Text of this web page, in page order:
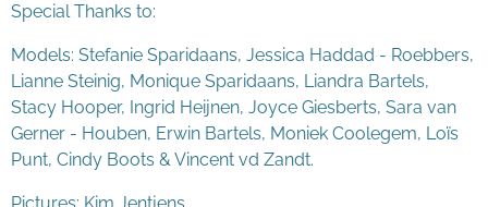
Special Thanks to:
Models: Stefanie Sparidaans, Jessica Haddad - Roebbers,
Lianne Steinig, Monique Sparidaans, Liandra Bartels,
Stacy Hooper, Ingrid Heijnen, Joyce Giesberts, Sara van
Gerner - Houben, Erwin Bartels, Moniek Coolegem, Loïs
Punt, Cindy Boots & Vincent vd Zandt.